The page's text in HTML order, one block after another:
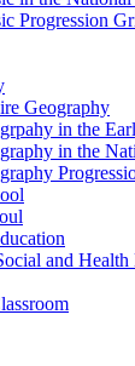
Progression
Geography
in the
in the
and Health